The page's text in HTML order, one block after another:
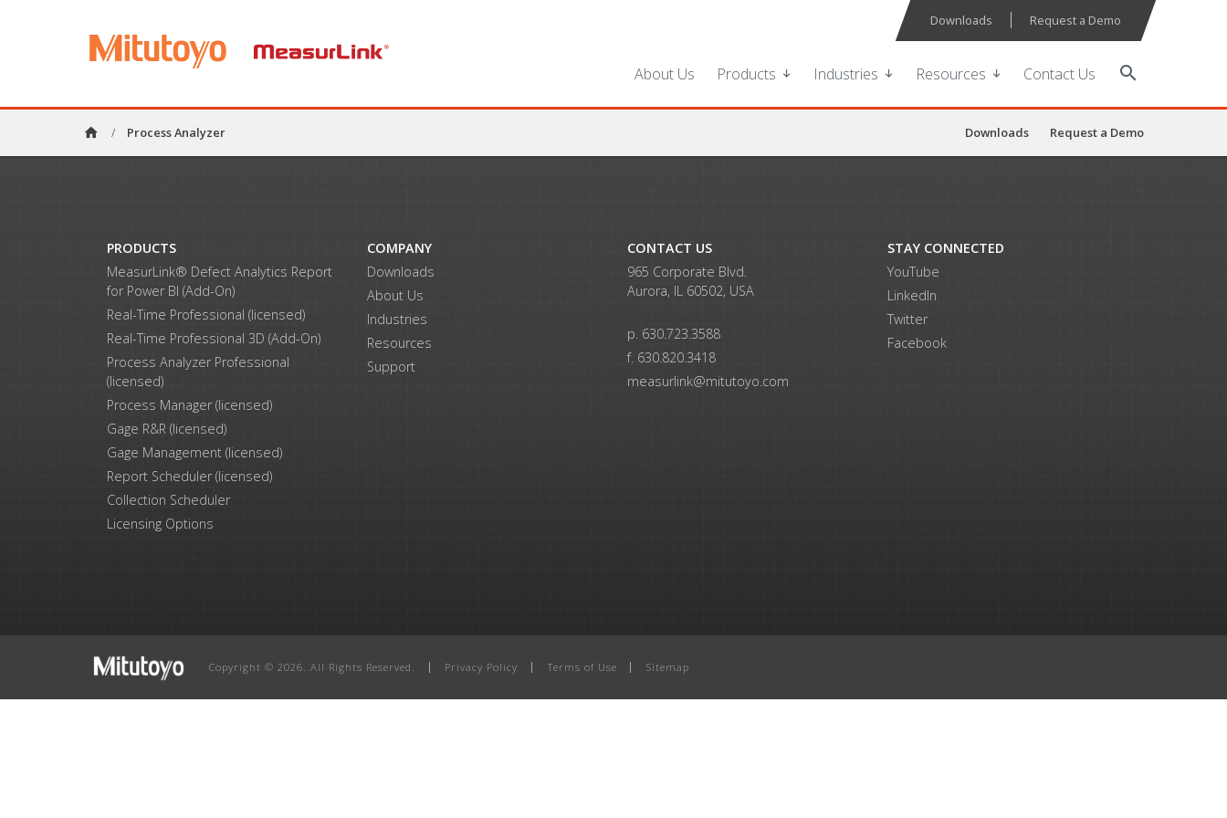
Downloads Request a Demo
About Us Products Industries Resources Contact Us search
home / Process Analyzer Downloads Request a Demo
PRODUCTS
MeasurLink® Defect Analytics Report
for Power BI (Add-On)
Real-Time Professional (licensed)
Real-Time Professional 3D (Add-On)
Process Analyzer Professional
(licensed)
Process Manager (licensed)
Gage R&R (licensed)
Gage Management (licensed)
Report Scheduler (licensed)
Collection Scheduler
Licensing Options
COMPANY
Downloads
About Us
Industries
Resources
Support
CONTACT US
965 Corporate Blvd.
Aurora, IL 60502, USA
p. 630.723.3588
f. 630.820.3418
measurlink@mitutoyo.com
STAY CONNECTED
YouTube
LinkedIn
Twitter
Facebook
Copyright © 2026. All Rights Reserved. Privacy Policy Terms of Use Sitemap